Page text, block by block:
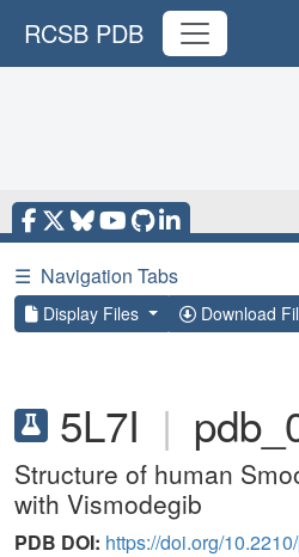
RCSB PDB
☰ Navigation Tabs
Display Files Download
5L7I |
Structure of human
with Vismodegib
PDB DOI: https://doi.org/